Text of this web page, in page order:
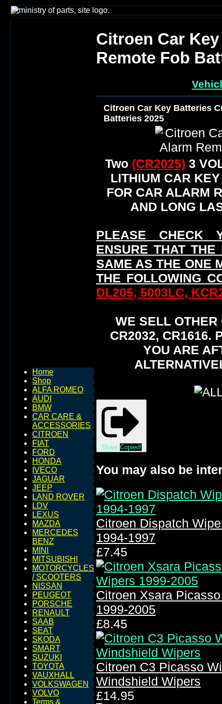
Home
Shop
ALFA ROMEO
AUDI
BMW
CAR CARE &
ACCESSORIES
CITROEN
FIAT
FORD
HONDA
IVECO
JAGUAR
JEEP
LAND ROVER
LDV
LEXUS
MAZDA
MERCEDES
BENZ
MINI
MITSUBISHI
MOTORCYCLES
/ SCOOTERS
NISSAN
PEUGEOT
PORSCHE
RENAULT
SAAB
SEAT
SKODA
SMART
SUZUKI
TOYOTA
VAUXHALL
VOLKSWAGEN
VOLVO
Terms &
Citroen Car
Remote Fob
Citroen Car Key Batteries
Batteries 2025
Two (CR2025) 3
LITHIUM CAR
FOR CAR ALARM
AND LONG
PLEASE CHECK
ENSURE THAT
SAME AS THE ONE
THE FOLLOWING
DL205, 5003LC,
WE SELL
CR2032, CR1616.
YOU ARE
Share Copied!
You may also be
Citroen Dispatch
1994-1997
£7.45
Citroen Xsara
1999-2005
£8.45
Citroen C3 Picasso
Windshield Wipers
£14.95